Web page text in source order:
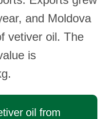
and Moldova
vetiver oil. The
is
oil from